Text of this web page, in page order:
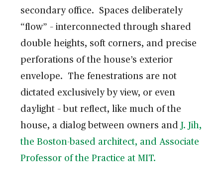
secondary office. Spaces deliberately
“flow” – interconnected through shared
double heights, soft corners, and precise
perforations of the house’s exterior
envelope. The fenestrations are not
dictated exclusively by view, or even
daylight – but reflect, like much of the
house, a dialog between owners and J. Jih,
the Boston-based architect, and Associate
Professor of the Practice at MIT.